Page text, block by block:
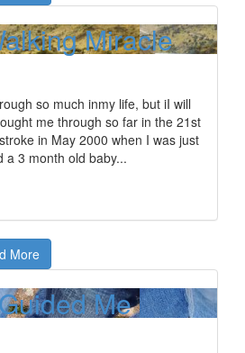
Miracle
so much inmy life, but iI will
me through so far in the 21st
in May 2000 when I was just
a 3 month old baby...
More
Me